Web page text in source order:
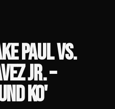
PAUL VS.
JR. –
KO'